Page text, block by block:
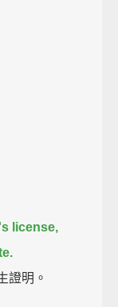
license,
證明。